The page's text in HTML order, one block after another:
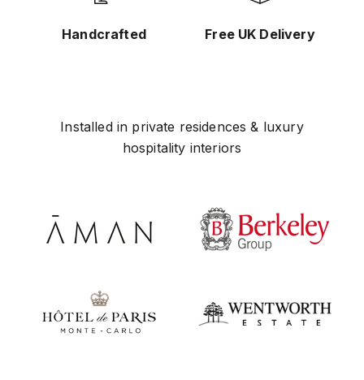
Handcrafted Free UK Delivery
Installed in private residences & luxury
hospitality interiors